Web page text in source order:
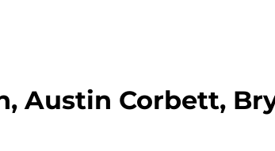
Austin Corbett,